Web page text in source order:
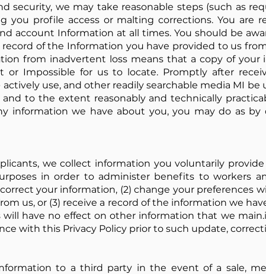
security, we may take reasonable steps (such as
you profile access or malting corrections. You are
account Information at all times. You should be
of the Information you have provided to us
from inadvertent loss means that a copy of your
Impossible for us to locate. Promptly after
use, and other readily searchable media MI
and to the extent reasonably and technically
information we have about you, you may do as
we collect information you voluntarily
in order to administer benefits to workers
your information, (2) change your preferences
us, or (3) receive a record of the information we
will have no effect on other information that we
with this Privacy Policy prior to such update,
to a third party in the event of a sale,